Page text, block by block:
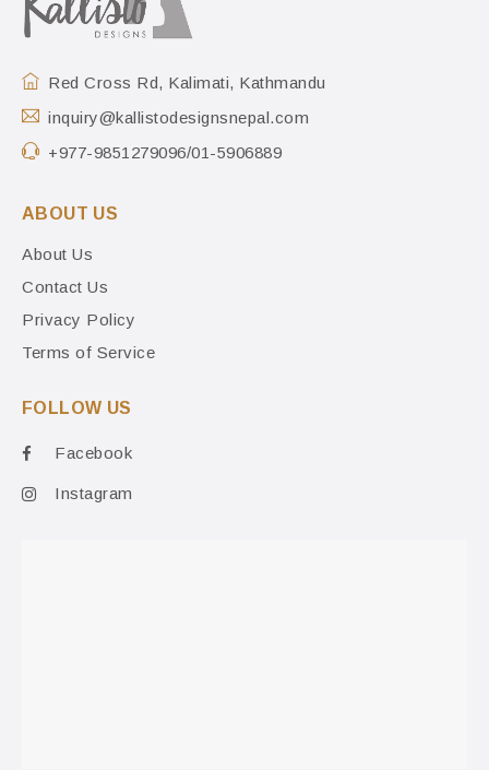
Red Cross Rd, Kalimati, Kathmandu
inquiry@kallistodesignsnepal.com
+977-9851279096/01-5906889
ABOUT US
About Us
Contact Us
Privacy Policy
Terms of Service
FOLLOW US
Facebook
Instagram